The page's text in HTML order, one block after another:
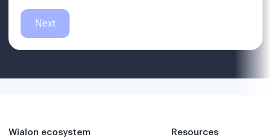
Wialon ecosystem Resources